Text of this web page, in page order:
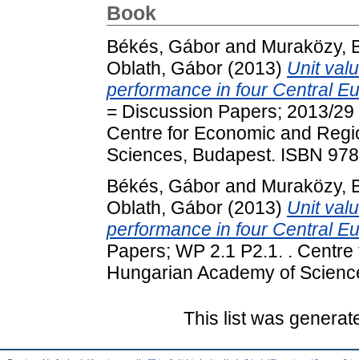
Book
Békés, Gábor and Muraközy,
Oblath, Gábor (2013) Unit
performance in four Central
= Discussion Papers; 2013/
Centre for Economic and
Sciences, Budapest. ISBN
Békés, Gábor and Muraközy,
Oblath, Gábor (2013) Unit
performance in four Central
Papers; WP 2.1 P2.1. .
Hungarian Academy of
This list was